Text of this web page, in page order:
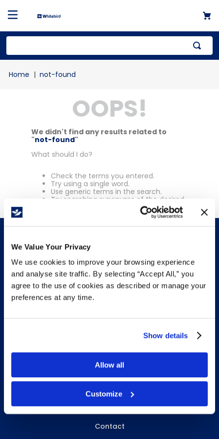
We Value Your Privacy
We use cookies to improve your browsing experience
and analyse site traffic. By selecting “Accept All,” you
agree to the use of cookies as described or manage your
preferences at any time.
Show details
Allow all
Customize
not-found
OOPS!
We didn't find any results related to
"not-found"
What should I do?
Check the terms you entered.
Try using a single word.
Use generic terms in the search.
Try searching synonyms of the desired
INFO & RESOURCES
Delivery & Pickup
ABOUT WHITEBIRD
About Us
Careers
Contact
1 .
mailer
shrink